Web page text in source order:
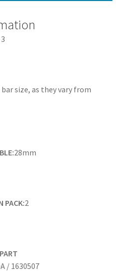
3
size, as they vary from
28mm
PACK:2
/ 1630507